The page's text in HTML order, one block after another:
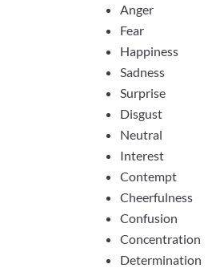
Anger
Fear
Happiness
Sadness
Surprise
Disgust
Neutral
Interest
Contempt
Cheerfulness
Confusion
Concentration
Determination